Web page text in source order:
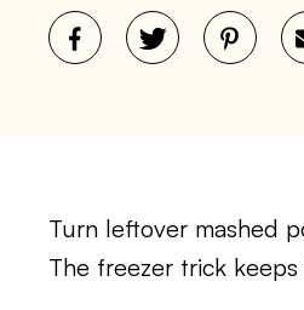
Turn leftover mashed
The freezer trick